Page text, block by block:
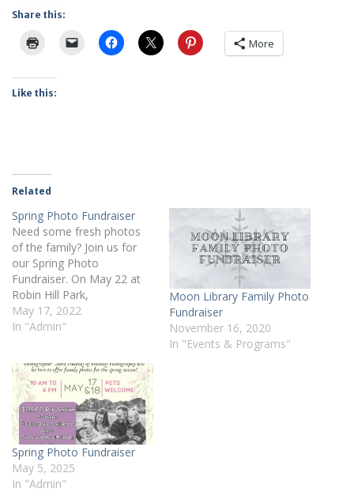
Share this:
More
Like this:
Related
Spring Photo Fundraiser
Need some fresh photos
of the family? Join us for
our Spring Photo
Fundraiser. On May 22 at
Robin Hill Park,
Photographer Jessica
Waychoff from BellaReese
pet pics, couples photos,
and more. For $95, you will
get a 20 minute…
May 17, 2022
In "Admin"
Moon Library Family Photo
Fundraiser
November 16, 2020
In "Events & Programs"
Spring Photo Fundraiser
May 5, 2025
In "Admin"